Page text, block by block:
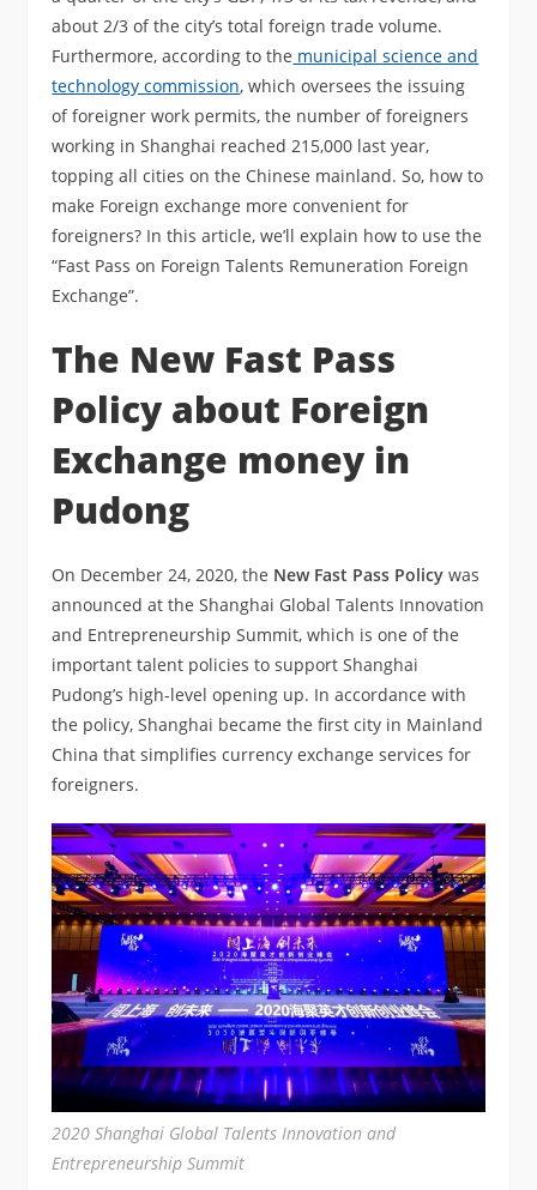
about 2/3 of the city’s total foreign trade volume.
Furthermore, according to the municipal science and
technology commission, which oversees the issuing
of foreigner work permits, the number of foreigners
working in Shanghai reached 215,000 last year,
topping all cities on the Chinese mainland. So, how to
make Foreign exchange more convenient for
foreigners? In this article, we’ll explain how to use the
“Fast Pass on Foreign Talents Remuneration Foreign
Exchange”.
The New Fast Pass
Policy about Foreign
Exchange money in
Pudong
On December 24, 2020, the New Fast Pass Policy was
announced at the Shanghai Global Talents Innovation
and Entrepreneurship Summit, which is one of the
important talent policies to support Shanghai
Pudong’s high-level opening up. In accordance with
the policy, Shanghai became the first city in Mainland
China that simplifies currency exchange services for
foreigners.
2020 Shanghai Global Talents Innovation and
Entrepreneurship Summit